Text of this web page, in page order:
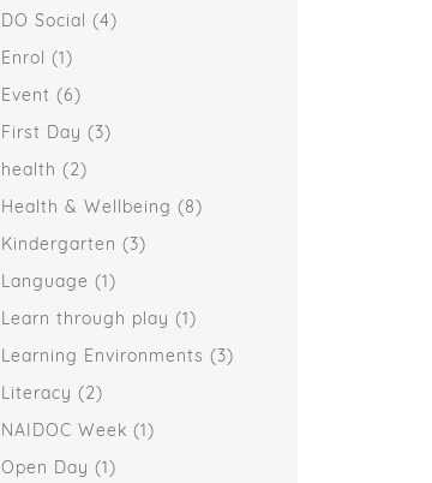
DO Social (4)
Enrol (1)
Event (6)
First Day (3)
health (2)
Health & Wellbeing (8)
Kindergarten (3)
Language (1)
Learn through play (1)
Learning Environments (3)
Literacy (2)
NAIDOC Week (1)
Open Day (1)